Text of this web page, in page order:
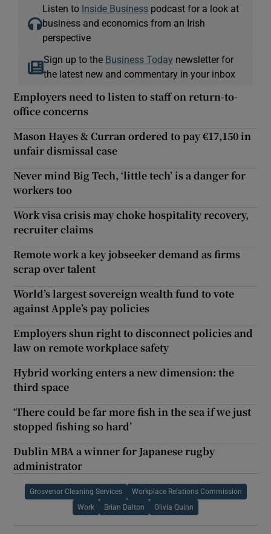
Listen to Inside Business podcast for a look at
business and economics from an Irish
perspective
Sign up to the Business Today newsletter for
the latest new and commentary in your inbox
Employers need to listen to staff on return-to-
office concerns
Mason Hayes & Curran ordered to pay €17,150 in
unfair dismissal case
Never mind Big Tech, ‘little tech’ is a danger for
workers too
Work visa crisis may choke hospitality recovery,
recruiter claims
Remote work a key jobseeker demand as firms
scrap over talent
World’s largest sovereign wealth fund to vote
against Apple’s pay policies
Employers shun right to disconnect policies and
law on remote workplace safety
Hybrid working enters a new dimension: the
third space
‘There could be far more fish in the sea if we just
stopped fishing so hard’
Dublin MBA a winner for Japanese rugby
administrator
Grosvenor Cleaning Services Workplace Relations Commission
Work Brian Dalton Olivia Quinn